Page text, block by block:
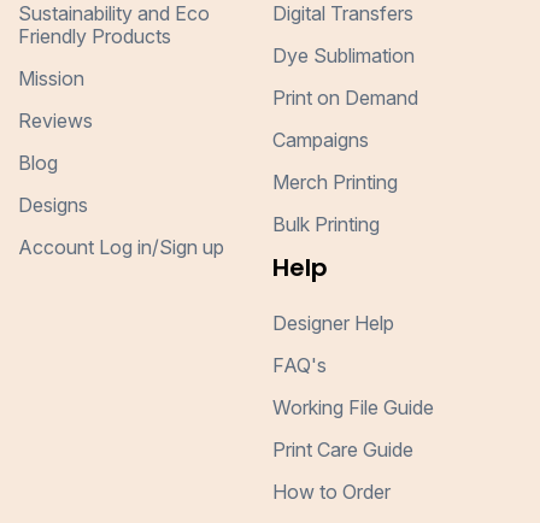
Sustainability and Eco
Friendly Products
Mission
Reviews
Blog
Designs
Account Log in/Sign up
Digital Transfers
Dye Sublimation
Print on Demand
Campaigns
Merch Printing
Bulk Printing
Help
Designer Help
FAQ's
Working File Guide
Print Care Guide
How to Order